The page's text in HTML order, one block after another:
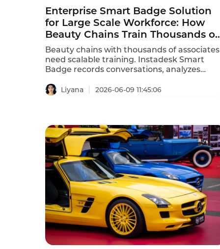
Enterprise Smart Badge Solution
for Large Scale Workforce: How
Beauty Chains Train Thousands of
Associates
Beauty chains with thousands of associates
need scalable training. Instadesk Smart
Badge records conversations, analyzes
coaching at scale.
Liyana 2026-06-09 11:45:06